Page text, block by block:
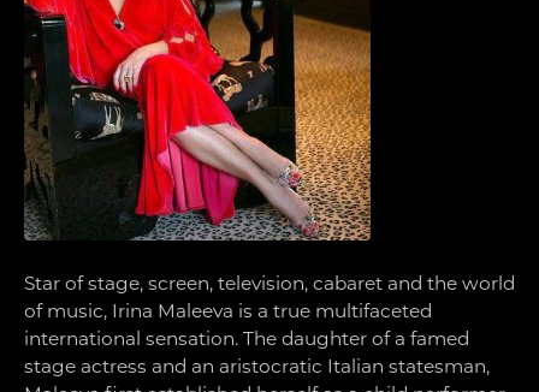
Star of stage, screen, television, cabaret and the world
of music, Irina Maleeva is a true multifaceted
international sensation. The daughter of a famed
stage actress and an aristocratic Italian statesman,